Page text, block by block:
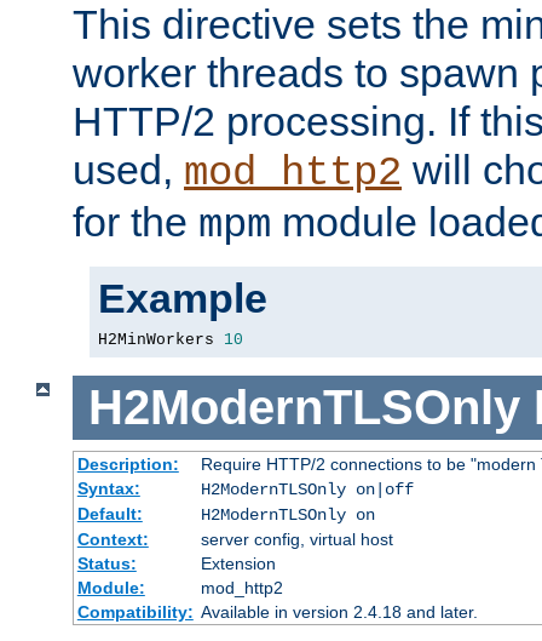
This directive sets the
worker threads to spawn
HTTP/2 processing. If
used, mod_http2 will
for the mpm module
Example
H2MinWorkers 10
H2ModernTLSOnly
Description:
Require HTTP/2 connections to be "modern
Syntax:
H2ModernTLSOnly on|off
Default:
H2ModernTLSOnly on
Context:
server config, virtual host
Status:
Extension
Module:
mod_http2
Compatibility: Available in version 2.4.18 and later.